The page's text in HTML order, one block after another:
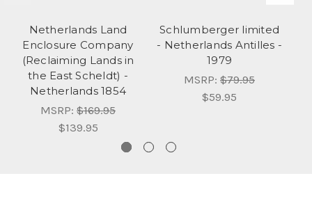
Netherlands Land
Enclosure Company
(Reclaiming Lands in
the East Scheldt) -
Netherlands 1854
MSRP: $169.95
$139.95
Schlumberger limited
- Netherlands Antilles -
1979
MSRP: $79.95
$59.95